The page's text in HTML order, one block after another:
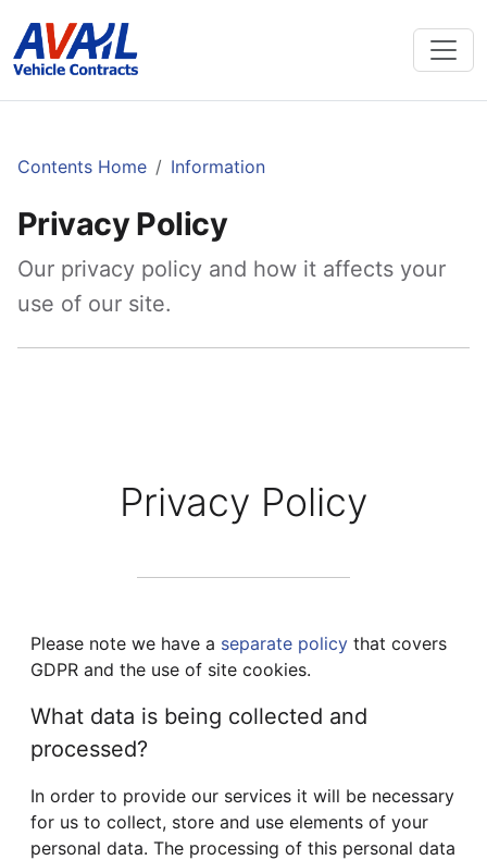
Contents Home Information
Privacy Policy
Our privacy policy and how it affects your
use of our site.
Privacy Policy
Please note we have a separate policy that covers
GDPR and the use of site cookies.
What data is being collected and
processed?
In order to provide our services it will be necessary
for us to collect, store and use elements of your
personal data. The processing of this personal data